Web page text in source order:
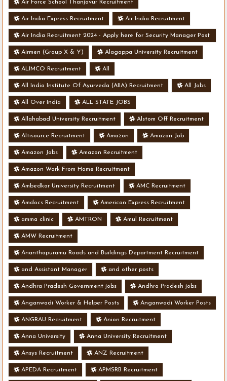
Air Force School Thanjavur Recruitment
Air India Express Recruitment Air India Recruitment
Air India Recruitment 2024 - Apply here for Security Manager Post
- Various Vacancies
Airmen (Group X & Y) Alagappa University Recruitment
ALIMCO Recruitment All
All India Institute Of Ayurveda (AIIA) Recruitment All Jobs
All Over India ALL STATE JOBS
Allahabad University Recruitment Alstom Off Recruitment
Altisource Recruitment Amazon Amazon Job
Amazon Jobs Amazon Recruitment
Amazon Work From Home Recruitment
Ambedkar University Recruitment AMC Recruitment
Amdocs Recruitment American Express Recruitment
amma clinic AMTRON Amul Recruitment
AMW Recruitment
Ananthapuramu Roads and Buildings Department Recruitment
and Assistant Manager and other posts
Andhra Pradesh Government jobs Andhra Pradesh jobs
Anganwadi Worker & Helper Posts Anganwadi Worker Posts
ANGRAU Recruitment Anion Recruitment
Anna University Anna University Recruitment
Ansys Recruitment ANZ Recruitment
APEDA Recruitment APMSRB Recruitment